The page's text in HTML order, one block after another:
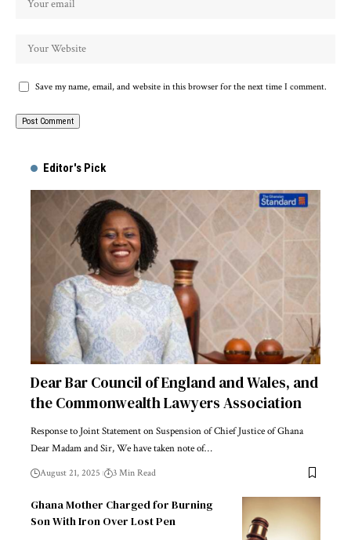
Save my name, email, and website in this browser for the next time I comment.
Editor's Pick
Dear Bar Council of England and Wales, and
the Commonwealth Lawyers Association
Response to Joint Statement on Suspension of Chief Justice of Ghana
Dear Madam and Sir, We have taken note of…
August 21, 2025 3 Min Read
Ghana Mother Charged for Burning
Son With Iron Over Lost Pen